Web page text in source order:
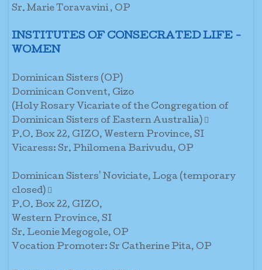
Sr. Marie Toravavini , OP
INSTITUTES OF CONSECRATED LIFE -
WOMEN
Dominican Sisters (OP)
Dominican Convent, Gizo
(Holy Rosary Vicariate of the Congregation of
Dominican Sisters of Eastern Australia) 
P.O. Box 22, GIZO, Western Province, SI
Vicaress: Sr. Philomena Barivudu, OP
Dominican Sisters' Noviciate, Loga (temporary
closed) 
P.O. Box 22, GIZO,
Western Province, SI
Sr. Leonie Megogole, OP
Vocation Promoter: Sr Catherine Pita, OP